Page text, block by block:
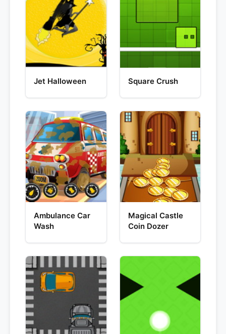
Jet Halloween Square Crush
Ambulance Car
Wash
Magical Castle
Coin Dozer